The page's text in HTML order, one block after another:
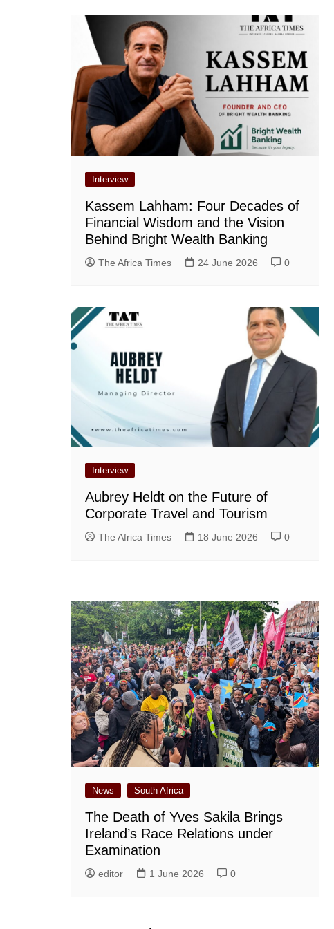
Interview
Kassem Lahham: Four Decades of
Financial Wisdom and the Vision
Behind Bright Wealth Banking
The Africa Times 24 June 2026 0
Interview
Aubrey Heldt on the Future of
Corporate Travel and Tourism
The Africa Times 18 June 2026 0
News South Africa
The Death of Yves Sakila Brings
Ireland’s Race Relations under
Examination
editor 1 June 2026 0